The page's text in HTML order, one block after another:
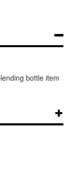
bottle item